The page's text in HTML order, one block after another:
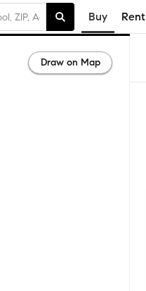
Buy Rent
Draw on Map